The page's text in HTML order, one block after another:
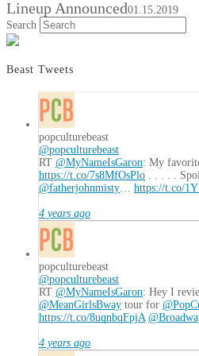
Lineup Announced01.15.2019
Search
Beast Tweets
popculturebeast
@popculturebeast
RT @MyNameIsGaron: My
https://t.co/7s8MfOsPlo . . . . .
@fatherjohnmisty
https://t.co/
4 years ago
popculturebeast
@popculturebeast
RT @MyNameIsGaron: Hey I
@MeanGirlsBway tour for
https://t.co/8uqnbqFpjA
4 years ago